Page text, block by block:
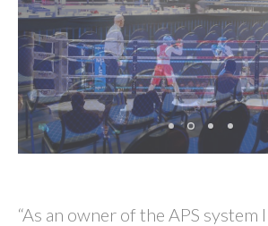
“As an owner of the APS system